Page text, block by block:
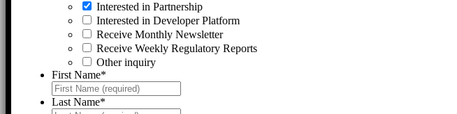
Interested in Partnership
Interested in Developer Platform
Receive Monthly Newsletter
Receive Weekly Regulatory Reports
Other inquiry
First Name*
Last Name*